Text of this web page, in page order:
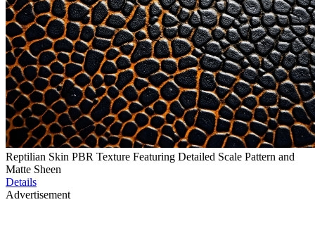
Reptilian Skin PBR Texture Featuring Detailed Scale Pattern and
Matte Sheen
Details
Advertisement